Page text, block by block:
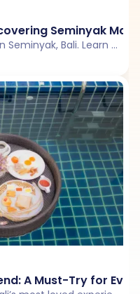
Seminyak
Plan your perfect shopping trip in Seminyak, Bali. Learn what to buy, where to eat, and how to enjoy the market in Seminyak with vegetarian and Jain food options.
A Must-Try for